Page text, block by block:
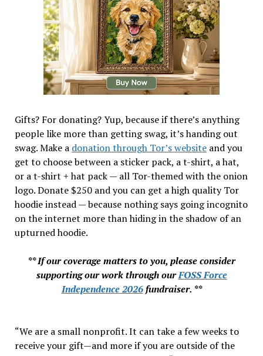
Gifts? For donating? Yup, because if there’s anything
people like more than getting swag, it’s handing out
swag. Make a donation through Tor’s websiteand you
get to choose between a sticker pack, a t-shirt, a hat,
or a t-shirt + hat pack — all Tor-themed with the onion
logo. Donate $250 and you can get a high quality Tor
hoodie instead — because nothing says going incognito
on the internet more than hiding in the shadow of an
upturned hoodie.
** If our coverage matters to you, please consider
supporting our work through ourFOSS Force
Independence 2026fundraiser. **
“We are a small nonprofit. It can take a few weeks to
receive your gift—and more if you are outside of the